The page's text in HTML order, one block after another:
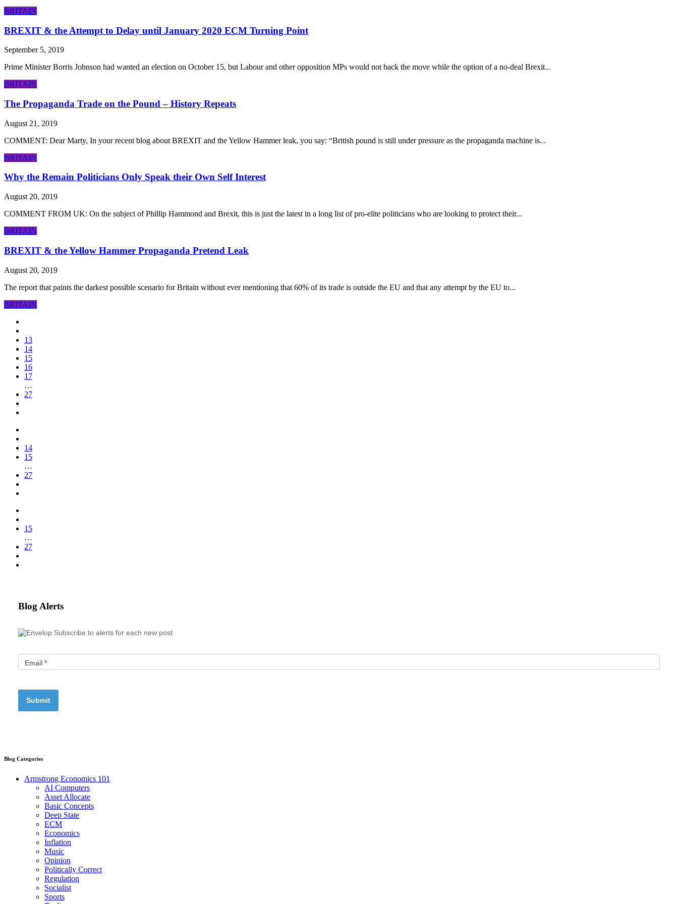
BRITAIN
BREXIT & the Attempt to Delay until January 2020 ECM Turning Point
September 5, 2019
Prime Minister Borris Johnson had wanted an election on October 15, but Labour and other opposition MPs would not back the move while the option of a no-deal Brexit...
BRITAIN
The Propaganda Trade on the Pound – History Repeats
August 21, 2019
COMMENT: Dear Marty, In your recent blog about BREXIT and the Yellow Hammer leak, you say: “British pound is still under pressure as the propaganda machine is...
BRITAIN
Why the Remain Politicians Only Speak their Own Self Interest
August 20, 2019
COMMENT FROM UK: On the subject of Phillip Hammond and Brexit, this is just the latest in a long list of pro-elite politicians who are looking to protect their...
BRITAIN
BREXIT & the Yellow Hammer Propaganda Pretend Leak
August 20, 2019
The report that paints the darkest possible scenario for Britain without ever mentioning that 60% of its trade is outside the EU and that any attempt by the EU to...
BRITAIN
13
14
15
16
17
…
27
14
15
…
27
15
…
27
Blog Alerts
Subscribe to alerts for each new post
Email *
Blog Categories
Armstrong Economics 101
AI Computers
Asset Allocate
Basic Concepts
Deep State
ECM
Economics
Inflation
Music
Opinion
Politically Correct
Regulation
Socialist
Sports